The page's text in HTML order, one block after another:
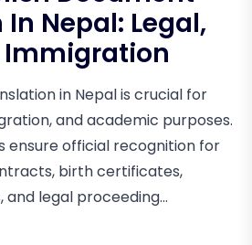
Nepal: Legal,
Immigration
in Nepal is crucial for
and academic purposes.
ensure official recognition for
birth certificates,
and legal proceeding...